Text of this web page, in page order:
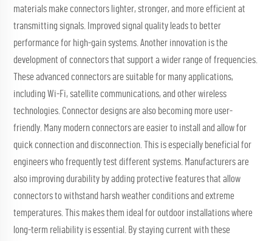
materials make connectors lighter, stronger, and more efficient at
transmitting signals. Improved signal quality leads to better
performance for high-gain systems. Another innovation is the
development of connectors that support a wider range of frequencies.
These advanced connectors are suitable for many applications,
including Wi-Fi, satellite communications, and other wireless
technologies. Connector designs are also becoming more user-
friendly. Many modern connectors are easier to install and allow for
quick connection and disconnection. This is especially beneficial for
engineers who frequently test different systems. Manufacturers are
also improving durability by adding protective features that allow
connectors to withstand harsh weather conditions and extreme
temperatures. This makes them ideal for outdoor installations where
long-term reliability is essential. By staying current with these